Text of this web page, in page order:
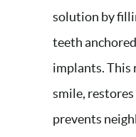
solution by
teeth
implants. This
smile,
prevents